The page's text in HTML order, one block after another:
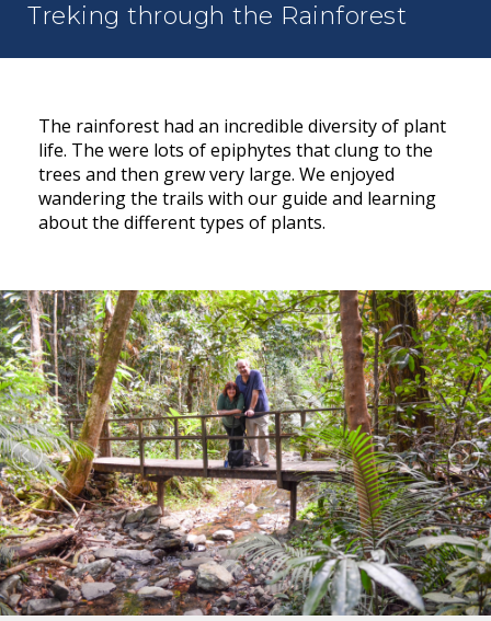
Treking through the Rainforest
The rainforest had an incredible diversity of plant
life. The were lots of epiphytes that clung to the
trees and then grew very large. We enjoyed
wandering the trails with our guide and learning
about the different types of plants.